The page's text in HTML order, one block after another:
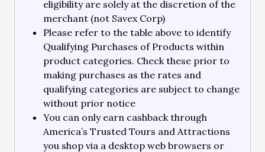
eligibility are solely at the discretion of the
merchant (not Savex Corp)
Please refer to the table above to identify
Qualifying Purchases of Products within
product categories. Check these prior to
making purchases as the rates and
qualifying categories are subject to change
without prior notice
You can only earn cashback through
America’s Trusted Tours and Attractions
you shop via a desktop web browsers or